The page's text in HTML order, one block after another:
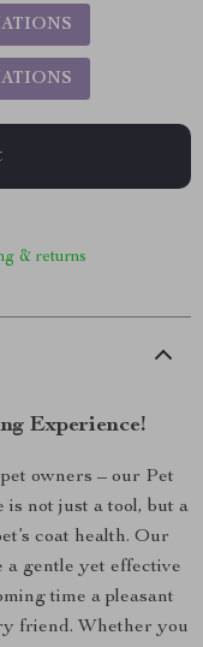
& returns
Experience!
owners – our Pet
not just a tool, but a
coat health. Our
a gentle yet effective
time a pleasant
friend. Whether you